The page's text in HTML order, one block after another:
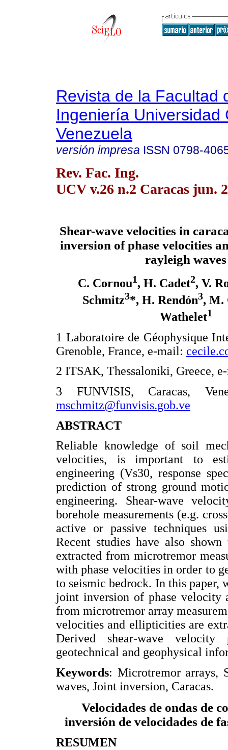
Revista de la Facultad
Ingeniería Universidad
Venezuela
versión impresa ISSN 0798-
Rev. Fac. Ing.
UCV v.26 n.2 Caracas jun.
Shear-wave velocities in
inversion of phase velocities
rayleigh waves
C. Cornou1, H. Cadet2, V.
Schmitz3*, H. Rendón3, M.
Wathelet1
1 Laboratoire de Géophysique
Grenoble, France, e-mail:
2 ITSAK, Thessaloniki, Greece,
3 FUNVISIS, Caracas,
mschmitz@funvisis.gob.ve
ABSTRACT
Reliable knowledge of soil
velocities, is important to
engineering (Vs30, response
prediction of strong ground
engineering. Shear-wave
borehole measurements (e.g.
active or passive techniques
Recent studies have also
extracted from microtremor
with phase velocities in order to
to seismic bedrock. In this paper,
joint inversion of phase
from microtremor array
velocities and ellipticities are
Derived shear-wave
geotechnical and geophysical
Keywords: Microtremor arrays,
waves, Joint inversion, Caracas.
Velocidades de ondas de
inversión de velocidades de
RESUMEN